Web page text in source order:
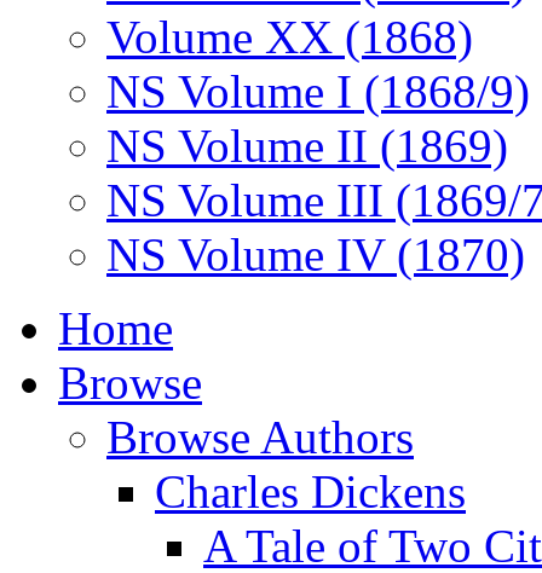
Volume XX (1868)
NS Volume I (1868/9)
NS Volume II (1869)
NS Volume III (1869/
NS Volume IV (1870)
Home
Browse
Browse Authors
Charles Dickens
A Tale of Two